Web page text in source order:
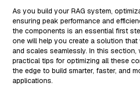
As you build your RAG system,
ensuring peak performance and
the components is an essential first
one will help you create a solution
and scales seamlessly. In this section,
practical tips for optimizing all these
the edge to build smarter, faster, and
applications.